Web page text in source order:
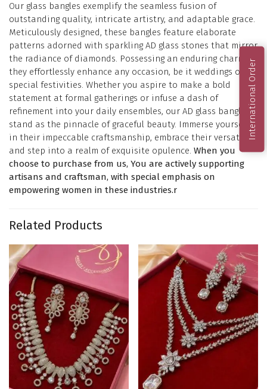
Our glass bangles exemplify the seamless fusion of
outstanding quality, intricate artistry, and adaptable grace.
Meticulously designed, these bangles feature elaborate
patterns adorned with sparkling AD glass stones that mirror
the radiance of diamonds. Possessing an enduring charm,
they effortlessly enhance any occasion, be it weddings or
special festivities. Whether you aspire to make a bold
statement at formal gatherings or infuse a dash of
refinement into your daily ensembles, our AD glass bangles
stand as the pinnacle of graceful beauty. Immerse yourself
in their impeccable craftsmanship, embrace their versatility,
and step into a realm of exquisite opulence. When you
choose to purchase from us, You are actively supporting
artisans and craftsman, with special emphasis on
empowering women in these industries.r
Related Products
International Order